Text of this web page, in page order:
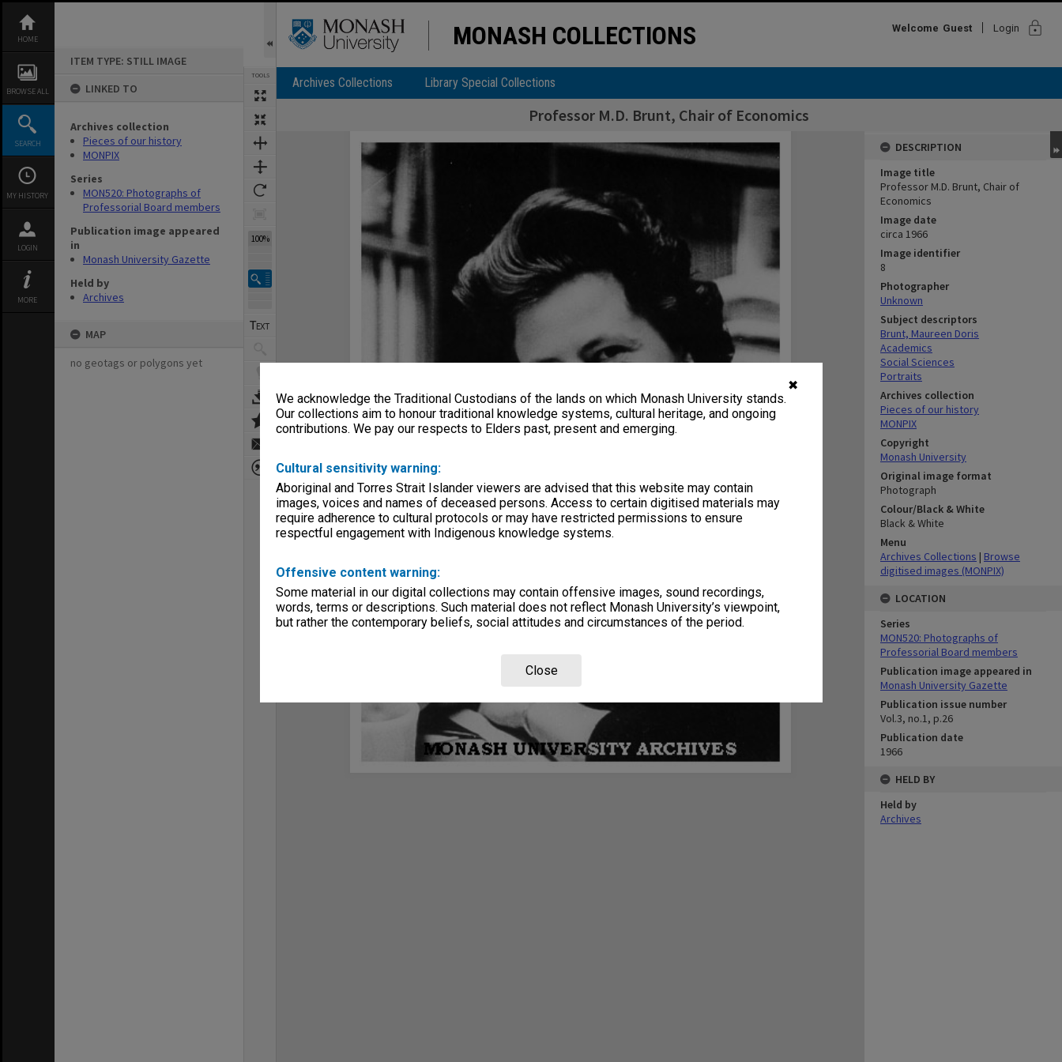
✖
We acknowledge the Traditional Custodians of the lands on which Monash University stands.
Our collections aim to honour traditional knowledge systems, cultural heritage, and ongoing
contributions. We pay our respects to Elders past, present and emerging.
Cultural sensitivity warning:
Aboriginal and Torres Strait Islander viewers are advised that this website may contain
images, voices and names of deceased persons. Access to certain digitised materials may
require adherence to cultural protocols or may have restricted permissions to ensure
respectful engagement with Indigenous knowledge systems.
Offensive content warning:
Some material in our digital collections may contain offensive images, sound recordings,
words, terms or descriptions. Such material does not reflect Monash University’s viewpoint,
but rather the contemporary beliefs, social attitudes and circumstances of the period.
Close
content
HOME
BROWSE ALL
SEARCH
MY HISTORY
LOGIN
MORE
ITEM TYPE: STILL IMAGE
LINKED TO
Archives collection
Pieces of our history
MONPIX
Series
MON520: Photographs of
Professorial Board members
Publication image appeared
in
Monash University Gazette
Held by
Archives
MAP
no geotags or polygons yet
TOOLS
100%
MONASH COLLECTIONS Welcome Guest Login lock
Archives Collections Library Special Collections
Professor M.D. Brunt, Chair of Economics
Expand/collapse
DESCRIPTION
Image title
Professor M.D. Brunt, Chair of
Economics
Image date
circa 1966
Image identifier
8
Photographer
Unknown
Subject descriptors
Brunt, Maureen Doris
Academics
Social Sciences
Portraits
Archives collection
Pieces of our history
MONPIX
Copyright
Monash University
Original image format
Photograph
Colour/Black & White
Black & White
Menu
Archives Collections | Browse
digitised images (MONPIX)
LOCATION
Series
MON520: Photographs of
Professorial Board members
Publication image appeared in
Monash University Gazette
Publication issue number
Vol.3, no.1, p.26
Publication date
1966
HELD BY
Held by
Archives